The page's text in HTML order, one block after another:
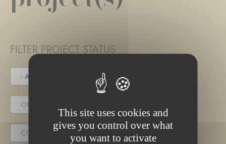
FILTER PROJECT STATUS
- ANY - UNDER TENDER
ONGOING PROJECT
COMPLETED PROJECT
This site uses cookies and
gives you control over what
you want to activate